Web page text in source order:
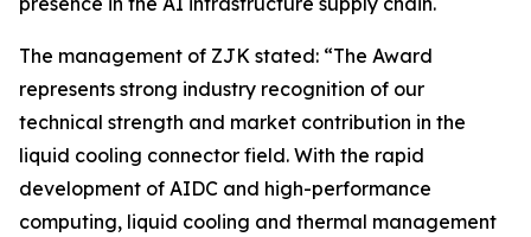
The management of ZJK stated: “The Award
represents strong industry recognition of our
technical strength and market contribution in the
liquid cooling connector field. With the rapid
development of AIDC and high-performance
computing, liquid cooling and thermal management